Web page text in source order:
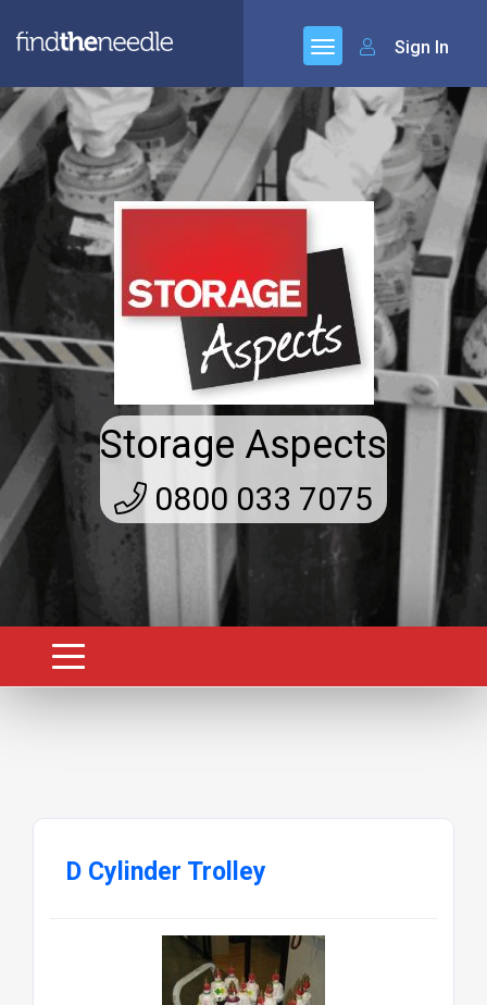
Sign In
Storage Aspects
0800 033 7075
D Cylinder Trolley